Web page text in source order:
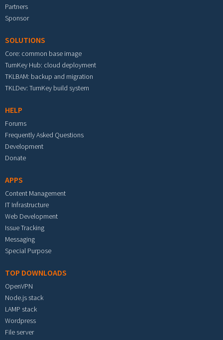
Partners
Sponsor
SOLUTIONS
Core: common base image
TurnKey Hub: cloud deployment
TKLBAM: backup and migration
TKLDev: TurnKey build system
HELP
Forums
Frequently Asked Questions
Development
Donate
APPS
Content Management
IT Infrastructure
Web Development
Issue Tracking
Messaging
Special Purpose
TOP DOWNLOADS
OpenVPN
Node.js stack
LAMP stack
Wordpress
File server